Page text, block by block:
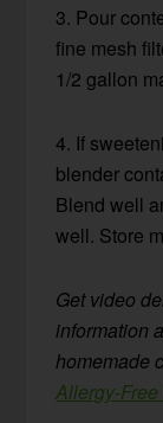
3. Pour
fine mesh
1/2 gallon
4. If
blender
Blend well
well. Store
Get video
information
homemade
Allergy-